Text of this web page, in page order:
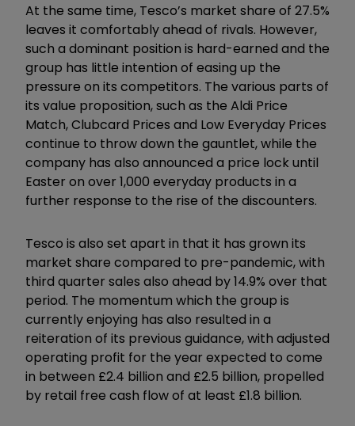
At the same time, Tesco’s market share of 27.5%
leaves it comfortably ahead of rivals. However,
such a dominant position is hard-earned and the
group has little intention of easing up the
pressure on its competitors. The various parts of
its value proposition, such as the Aldi Price
Match, Clubcard Prices and Low Everyday Prices
continue to throw down the gauntlet, while the
company has also announced a price lock until
Easter on over 1,000 everyday products in a
further response to the rise of the discounters.
Tesco is also set apart in that it has grown its
market share compared to pre-pandemic, with
third quarter sales also ahead by 14.9% over that
period. The momentum which the group is
currently enjoying has also resulted in a
reiteration of its previous guidance, with adjusted
operating profit for the year expected to come
in between £2.4 billion and £2.5 billion, propelled
by retail free cash flow of at least £1.8 billion.